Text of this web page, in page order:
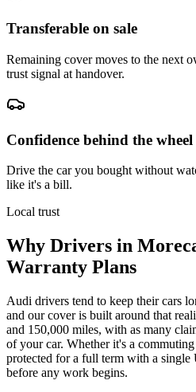
Transferable on sale
Remaining cover moves to the next
trust signal at handover.
Confidence behind the wheel
Drive the car you bought without
like it's a bill.
Local trust
Why Drivers in
Warranty Plans
Audi drivers tend to keep their cars
and our cover is built around that
and 150,000 miles, with as many
of your car. Whether it's a
protected for a full term with a
before any work begins.